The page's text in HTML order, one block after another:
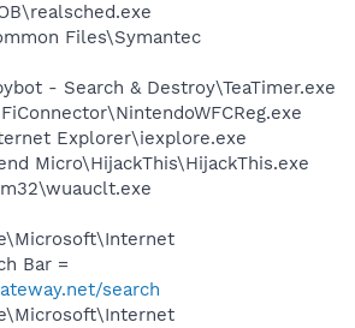
Files\Symantec
- Search & Destroy\TeaTimer.exe
Explorer\iexplore.exe
Micro\HijackThis\HijackThis.exe
Bar =
search